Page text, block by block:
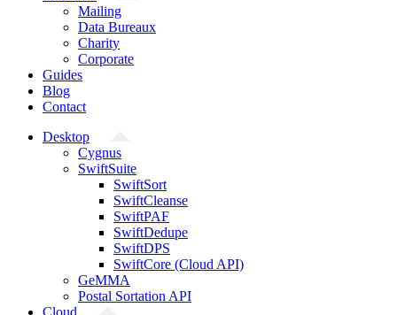
Mailing
Data Bureaux
Charity
Corporate
Guides
Blog
Contact
Desktop
Cygnus
SwiftSuite
SwiftSort
SwiftCleanse
SwiftPAF
SwiftDedupe
SwiftDPS
SwiftCore (Cloud API)
GeMMA
Postal Sortation API
Cloud